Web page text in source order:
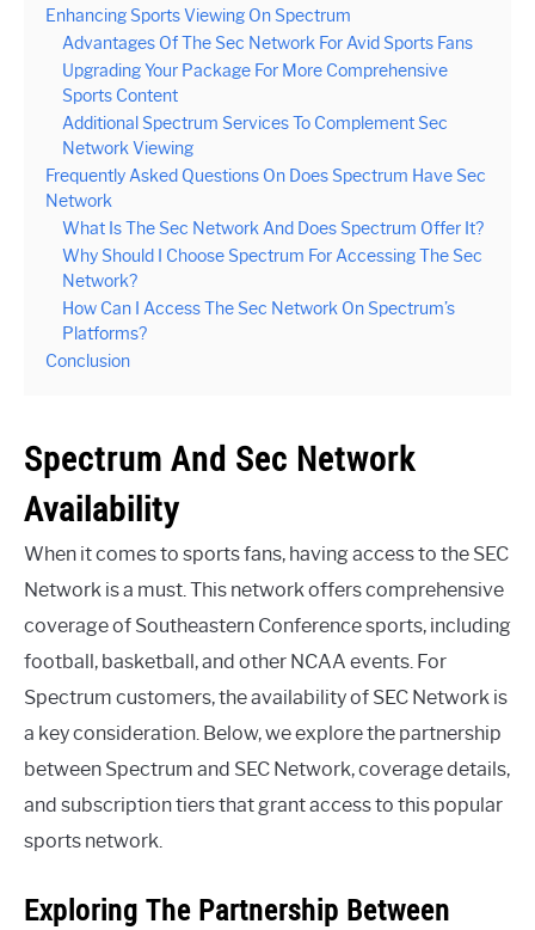
Enhancing Sports Viewing On Spectrum
Advantages Of The Sec Network For Avid Sports Fans
Upgrading Your Package For More Comprehensive
Sports Content
Additional Spectrum Services To Complement Sec
Network Viewing
Frequently Asked Questions On Does Spectrum Have Sec
Network
What Is The Sec Network And Does Spectrum Offer It?
Why Should I Choose Spectrum For Accessing The Sec
Network?
How Can I Access The Sec Network On Spectrum’s
Platforms?
Conclusion
Spectrum And Sec Network
Availability
When it comes to sports fans, having access to the SEC
Network is a must. This network offers comprehensive
coverage of Southeastern Conference sports, including
football, basketball, and other NCAA events. For
Spectrum customers, the availability of SEC Network is
a key consideration. Below, we explore the partnership
between Spectrum and SEC Network, coverage details,
and subscription tiers that grant access to this popular
sports network.
Exploring The Partnership Between